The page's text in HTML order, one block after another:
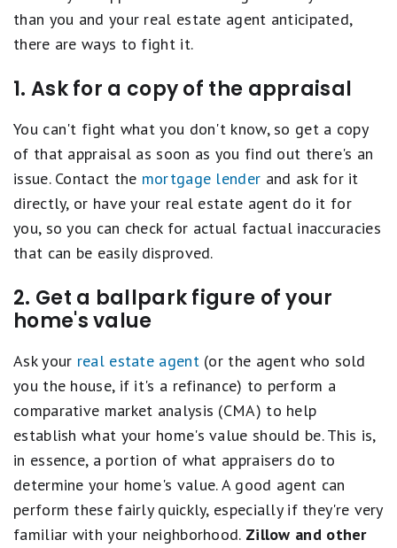
than you and your real estate agent anticipated,
there are ways to fight it.
1. Ask for a copy of the appraisal
You can't fight what you don't know, so get a copy
of that appraisal as soon as you find out there's an
issue. Contact the mortgage lender and ask for it
directly, or have your real estate agent do it for
you, so you can check for actual factual inaccuracies
that can be easily disproved.
2. Get a ballpark figure of your
home's value
Ask your real estate agent(or the agent who sold
you the house, if it's a refinance) to perform a
comparative market analysis (CMA) to help
establish what your home's value should be. This is,
in essence, a portion of what appraisers do to
determine your home's value. A good agent can
perform these fairly quickly, especially if they're very
familiar with your neighborhood. Zillow and other